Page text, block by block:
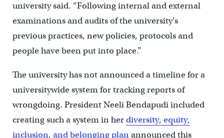
university said. “Following internal and external
examinations and audits of the university’s
previous practices, new policies, protocols and
people have been put into place.”
The university has not announced a timeline for a
universitywide system for tracking reports of
wrongdoing. President Neeli Bendapudi included
creating such a system in herdiversity, equity,
inclusion, and belonging planannounced this